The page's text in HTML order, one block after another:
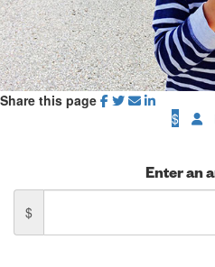
Share this page
$
Enter an
$